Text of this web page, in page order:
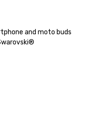
and moto buds